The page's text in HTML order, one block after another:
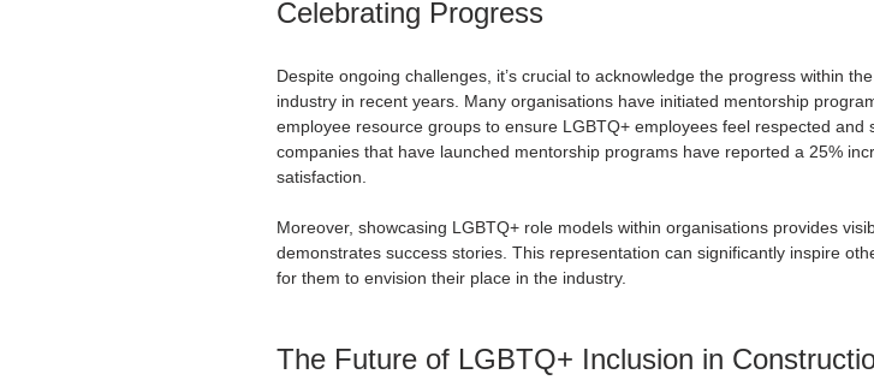
Celebrating Progress
Despite ongoing challenges, it’s crucial to acknowledge the progress within
industry in recent years. Many organisations have initiated mentorship
employee resource groups to ensure LGBTQ+ employees feel respected and
companies that have launched mentorship programs have reported a 25%
satisfaction.
Moreover, showcasing LGBTQ+ role models within organisations provides
demonstrates success stories. This representation can significantly inspire
for them to envision their place in the industry.
The Future of LGBTQ+ Inclusion in